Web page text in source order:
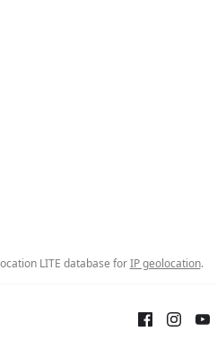
LITE database forIP geolocation.